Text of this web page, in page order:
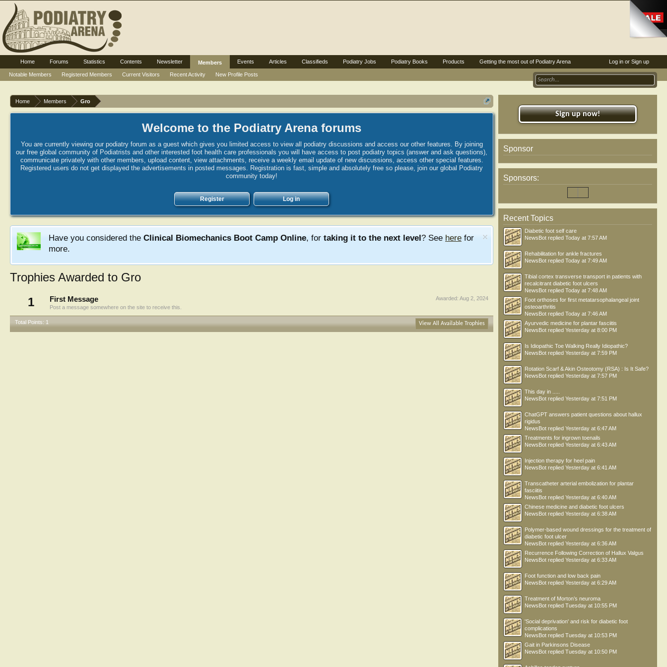
Home Members Gro
Welcome to the Podiatry Arena forums
You are currently viewing our podiatry forum as a guest which gives you limited access to view all podiatry discussions and access our other features. By joining
our free global community of Podiatrists and other interested foot health care professionals you will have access to post podiatry topics (answer and ask questions),
communicate privately with other members, upload content, view attachments, receive a weekly email update of new discussions, access other special features.
Registered users do not get displayed the advertisements in posted messages. Registration is fast, simple and absolutely free so please, join our global Podiatry
community today!
Register Log in
Have you considered the Clinical Biomechanics Boot Camp Online, for taking it to the next level? See here for
more.
Trophies Awarded to Gro
1
Awarded: Aug 2, 2024
First Message
Post a message somewhere on the site to receive this.
Total Points: 1 View All Available Trophies
Sign up now!
Sponsor
Sponsors:
Recent Topics
Diabetic foot self care
NewsBot replied Today at 7:57 AM
Rehabilitation for ankle fractures
NewsBot replied Today at 7:49 AM
Tibial cortex transverse transport in patients with
recalcitrant diabetic foot ulcers
NewsBot replied Today at 7:48 AM
Foot orthoses for first metatarsophalangeal joint
osteoarthritis
NewsBot replied Today at 7:46 AM
Ayurvedic medicine for plantar fasciitis
NewsBot replied Yesterday at 8:00 PM
Is Idiopathic Toe Walking Really Idiopathic?
NewsBot replied Yesterday at 7:59 PM
Rotation Scarf & Akin Osteotomy (RSA) : Is It Safe?
NewsBot replied Yesterday at 7:57 PM
This day in .....
NewsBot replied Yesterday at 7:51 PM
ChatGPT answers patient questions about hallux
rigidus
NewsBot replied Yesterday at 6:47 AM
Treatments for ingrown toenails
NewsBot replied Yesterday at 6:43 AM
Injection therapy for heel pain
NewsBot replied Yesterday at 6:41 AM
Transcatheter arterial embolization for plantar
fasciitis
NewsBot replied Yesterday at 6:40 AM
Chinese medicine and diabetic foot ulcers
NewsBot replied Yesterday at 6:38 AM
Polymer-based wound dressings for the treatment of
diabetic foot ulcer
NewsBot replied Yesterday at 6:36 AM
Recurrence Following Correction of Hallux Valgus
NewsBot replied Yesterday at 6:33 AM
Foot function and low back pain
NewsBot replied Yesterday at 6:29 AM
Treatment of Morton’s neuroma
NewsBot replied Tuesday at 10:55 PM
'Social deprivation' and risk for diabetic foot
complications
NewsBot replied Tuesday at 10:53 PM
Gait in Parkinsons Disease
NewsBot replied Tuesday at 10:50 PM
Log in or Sign up
Home Forums Statistics Contents Newsletter
Members
Notable Members
Registered Members Current Visitors Recent Activity New Profile Posts
Events Articles Classifieds Podiatry Jobs Podiatry Books Products Getting the most out of Podiatry Arena